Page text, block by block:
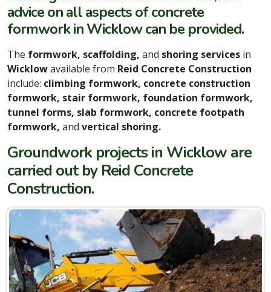
advice on all aspects of concrete
formwork in Wicklow can be provided.
The formwork, scaffolding, and shoring services in
Wicklowavailable from Reid Concrete Construction
include: climbing formwork, concrete construction
formwork, stair formwork, foundation formwork,
tunnel forms, slab formwork, concrete footpath
formwork, and vertical shoring.
Groundwork projects in Wicklow are
carried out by Reid Concrete
Construction.